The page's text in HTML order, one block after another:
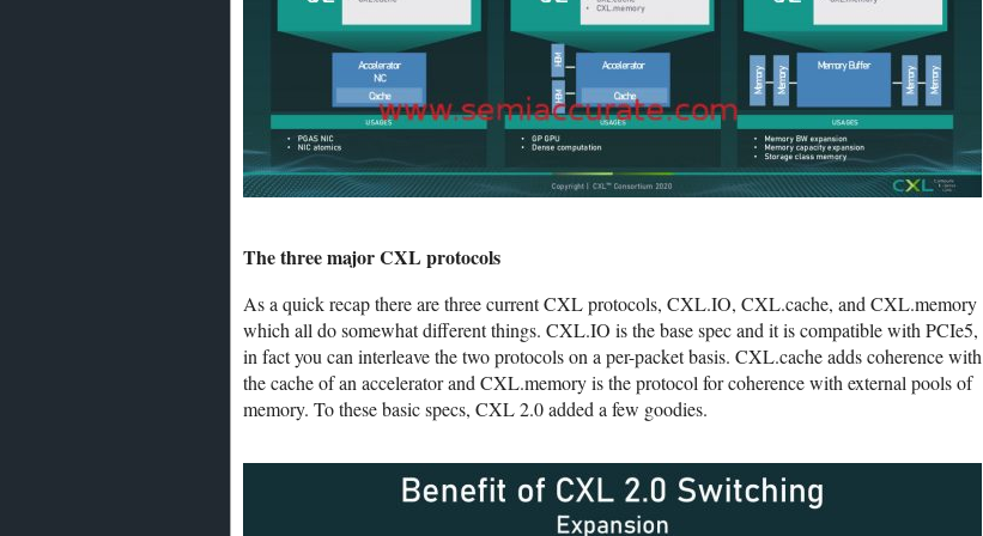
The three major CXL protocols
As a quick recap there are three current CXL protocols, CXL.IO, CXL.cache, and CXL.memory
which all do somewhat different things. CXL.IO is the base spec and it is compatible with PCIe5,
in fact you can interleave the two protocols on a per-packet basis. CXL.cache adds coherence with
the cache of an accelerator and CXL.memory is the protocol for coherence with external pools of
memory. To these basic specs, CXL 2.0 added a few goodies.